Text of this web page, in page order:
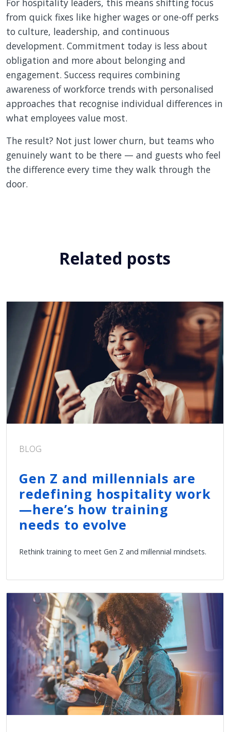
from quick fixes like higher wages or one-off perks
to culture, leadership, and continuous
development. Commitment today is less about
obligation and more about belonging and
engagement. Success requires combining
awareness of workforce trends with personalised
approaches that recognise individual differences in
what employees value most.
The result? Not just lower churn, but teams who
genuinely want to be there — and guests who feel
the difference every time they walk through the
door.
Related posts
BLOG
Gen Z and millennials are
redefining hospitality work
—here’s how training
needs to evolve
Rethink training to meet Gen Z and millennial mindsets.